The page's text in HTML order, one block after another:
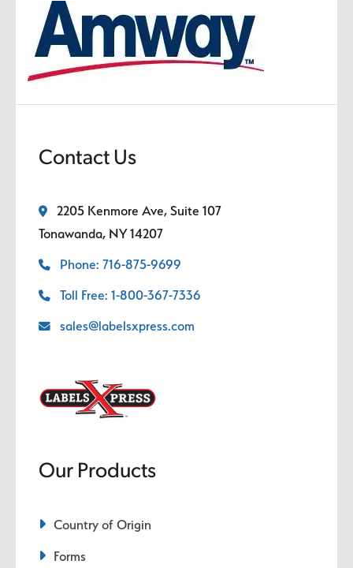
Contact Us
2205 Kenmore Ave, Suite 107
Tonawanda, NY 14207
Phone: 716-875-9699
Toll Free: 1-800-367-7336
sales@labelsxpress.com
Our Products
Country of Origin
Forms